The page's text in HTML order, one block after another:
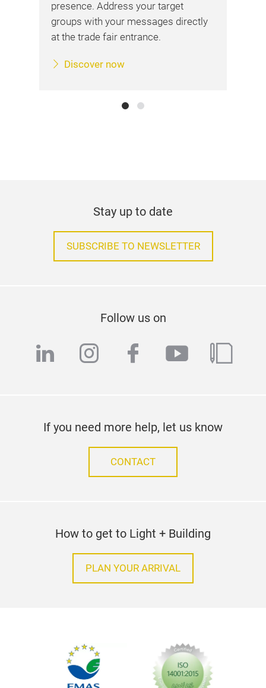
presence. Address your target
groups with your messages directly
at the trade fair entrance.
Discover now
Stay up to date
SUBSCRIBE TO NEWSLETTER
Follow us on
linkedininstagram
facebook
youtube
blog
If you need more help, let us know
CONTACT
How to get to Light + Building
PLAN YOUR ARRIVAL